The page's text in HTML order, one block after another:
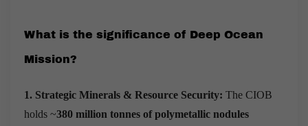
What is the significance of Deep Ocean
Mission?
1. Strategic Minerals & Resource Security: The CIOB
holds ~380 million tonnes of polymetallic nodules